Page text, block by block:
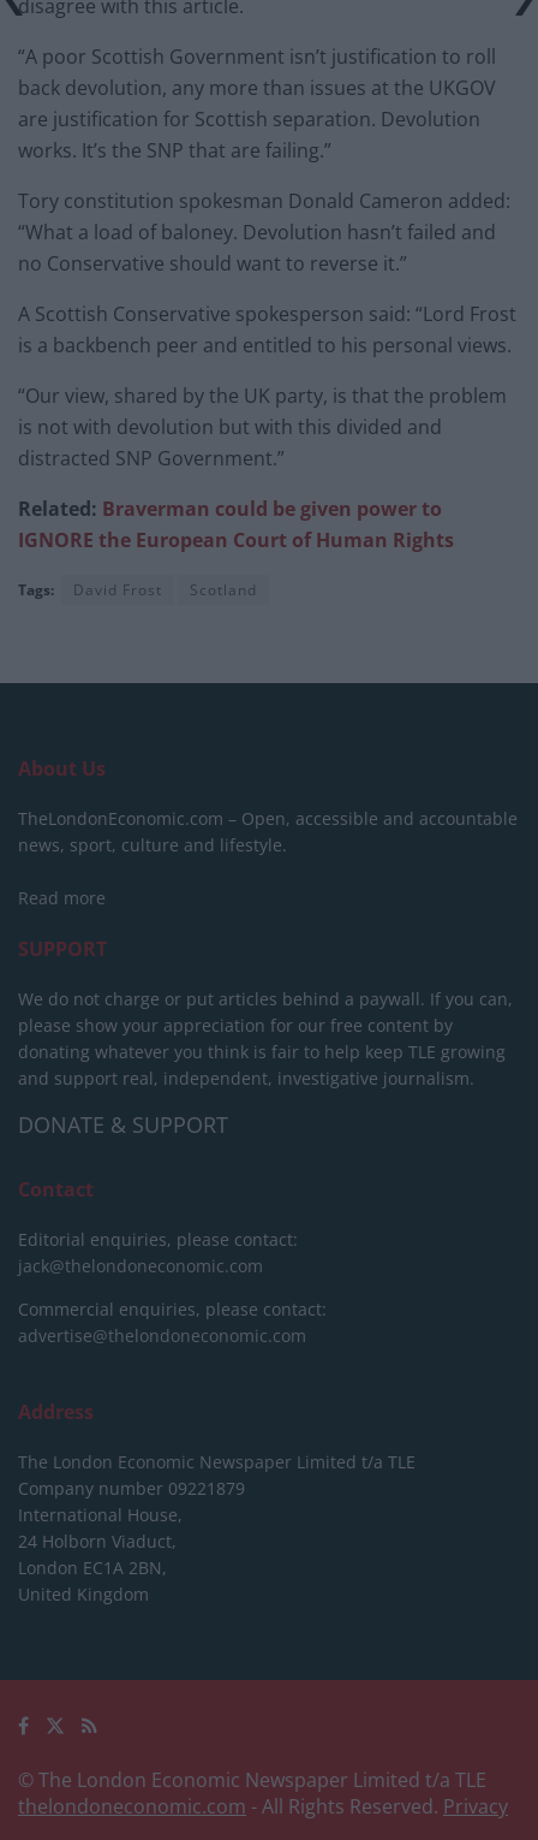
disagree with this article.
“A poor Scottish Government isn’t justification to roll
back devolution, any more than issues at the UKGOV
are justification for Scottish separation. Devolution
works. It’s the SNP that are failing.”
Tory constitution spokesman Donald Cameron added:
“What a load of baloney. Devolution hasn’t failed and
no Conservative should want to reverse it.”
A Scottish Conservative spokesperson said: “Lord Frost
is a backbench peer and entitled to his personal views.
“Our view, shared by the UK party, is that the problem
is not with devolution but with this divided and
distracted SNP Government.”
Related: Braverman could be given power to
IGNORE the European Court of Human Rights
Tags: David Frost Scotland
About Us
TheLondonEconomic.com – Open, accessible and accountable
news, sport, culture and lifestyle.
Read more
SUPPORT
We do not charge or put articles behind a paywall. If you can,
please show your appreciation for our free content by
donating whatever you think is fair to help keep TLE growing
and support real, independent, investigative journalism.
DONATE & SUPPORT
Contact
Editorial enquiries, please contact:
jack@thelondoneconomic.com
Commercial enquiries, please contact:
advertise@thelondoneconomic.com
Address
The London Economic Newspaper Limited t/a TLE
Company number 09221879
International House,
24 Holborn Viaduct,
London EC1A 2BN,
United Kingdom
© The London Economic Newspaper Limited t/a TLE
thelondoneconomic.com - All Rights Reserved. Privacy